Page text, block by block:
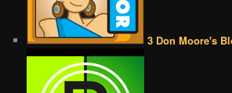
3 Don Moore's